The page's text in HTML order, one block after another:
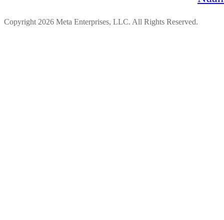
Copyright 2026 Meta Enterprises, LLC. All Rights Reserved.